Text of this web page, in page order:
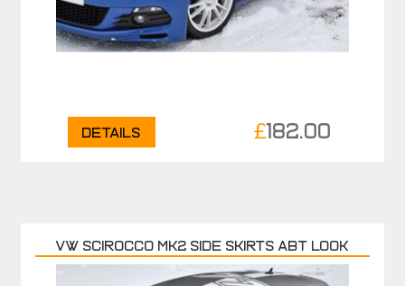
Details £182.00
VW SCIROCCO MK2 SIDE SKIRTS ABT LOOK